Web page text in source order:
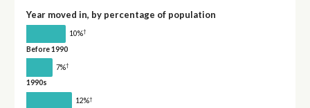
Year moved in, by percentage of population
10%†
Before 1990
7%†
1990s
12%†